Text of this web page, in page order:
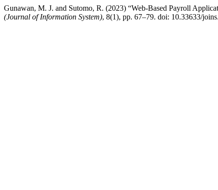
Gunawan, M. J. and Sutomo, R. (2023) “Web-Based Payroll
(Journal of Information System), 8(1), pp. 67–79. doi: 10.33633/